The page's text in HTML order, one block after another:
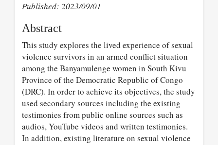
Published: 2023/09/01
Abstract
This study explores the lived experience of sexual
violence survivors in an armed conflict situation
among the Banyamulenge women in South Kivu
Province of the Democratic Republic of Congo
(DRC). In order to achieve its objectives, the study
used secondary sources including the existing
testimonies from public online sources such as
audios, YouTube videos and written testimonies.
In addition, existing literature on sexual violence